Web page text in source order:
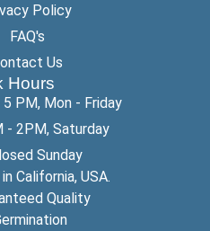
Policy
FAQ's
Us
Hours
PM, Mon - Friday
- 2PM, Saturday
Sunday
California, USA.
Quality